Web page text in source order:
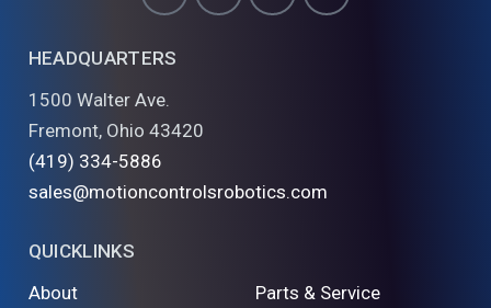
HEADQUARTERS
1500 Walter Ave.
Fremont, Ohio 43420
(419) 334-5886
sales@motioncontrolsrobotics.com
QUICKLINKS
About
Parts & Service